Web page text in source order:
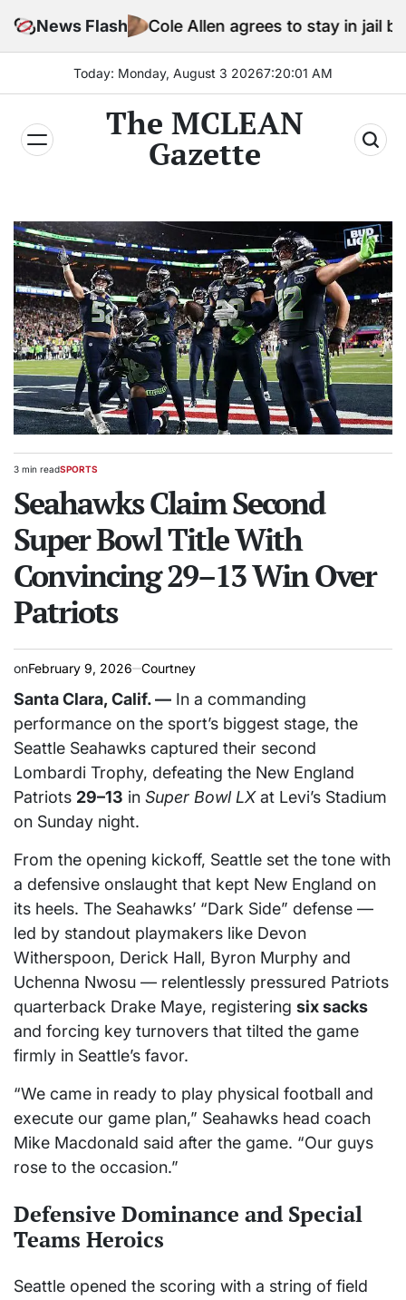
News Flash
Cole Allen agrees to stay in jail before
Today: Monday, August 3 20267:20:03 AM
The MCLEAN
Gazette
Estimated
time
3 min readPOSTED
SPORTS
Seahawks Claim Second
Super Bowl Title With
Convincing 29–13 Win Over
Patriots
onFebruary 9, 2026 Courtney
Santa Clara, Calif. — In a commanding
performance on the sport’s biggest stage, the
Seattle Seahawks captured their second
Lombardi Trophy, defeating the New England
Patriots 29–13 in Super Bowl LXat Levi’s Stadium
on Sunday night.
From the opening kickoff, Seattle set the tone with
a defensive onslaught that kept New England on
its heels. The Seahawks’ “Dark Side” defense —
led by standout playmakers like Devon
Witherspoon, Derick Hall, Byron Murphy and
Uchenna Nwosu — relentlessly pressured Patriots
quarterback Drake Maye, registering six sacks
and forcing key turnovers that tilted the game
firmly in Seattle’s favor.
“We came in ready to play physical football and
execute our game plan,” Seahawks head coach
Mike Macdonald said after the game. “Our guys
rose to the occasion.”
Defensive Dominance and Special
Teams Heroics
Seattle opened the scoring with a string of field